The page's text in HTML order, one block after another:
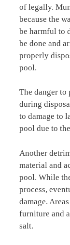
of legally.
because the
be harmful to
be done and
properly
pool.
The danger
during
to damage to
pool due to
Another
material and
pool. While
process,
damage.
furniture and
salt.